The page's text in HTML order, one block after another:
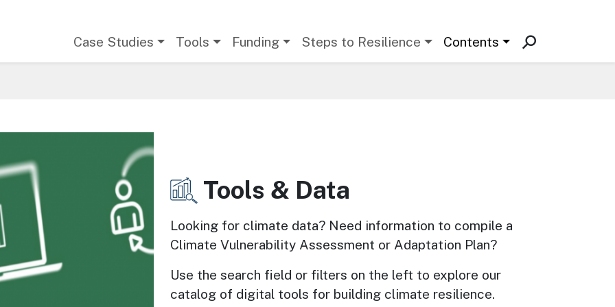
Case Studies Tools Funding Steps to Resilience Contents
ImageTools & Data
Looking for climate data? Need information to compile a
Climate Vulnerability Assessment or Adaptation Plan?
Use the search field or filters on the left to explore our
catalog of digital tools for building climate resilience.